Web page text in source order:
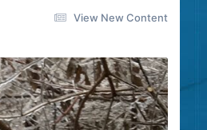
View New Content